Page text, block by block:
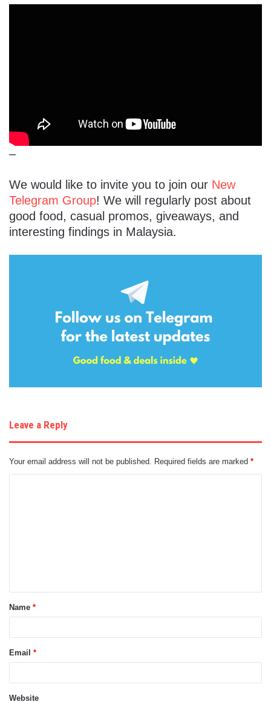
–
We would like to invite you to join our New
Telegram Group! We will regularly post about
good food, casual promos, giveaways, and
interesting findings in Malaysia.
Leave a Reply
Your email address will not be published. Required fields are marked *
t
*
Name *
Email *
Website